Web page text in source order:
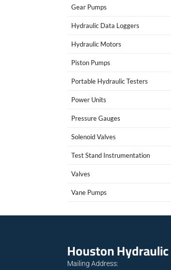
Gear Pumps
Hydraulic Data Loggers
Hydraulic Motors
Piston Pumps
Portable Hydraulic Testers
Power Units
Pressure Gauges
Solenoid Valves
Test Stand Instrumentation
Valves
Vane Pumps
Houston Hydraulic
Mailing Address: